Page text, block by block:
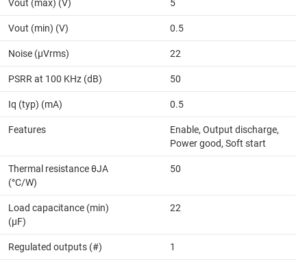
Vout (max) (V) 5
Vout (min) (V) 0.5
Noise (µVrms) 22
PSRR at 100 KHz (dB) 50
Iq (typ) (mA) 0.5
Features
Enable, Output discharge,
Power good, Soft start
Thermal resistance θJA
(°C/W)
50
Load capacitance (min)
(µF)
22
Regulated outputs (#) 1